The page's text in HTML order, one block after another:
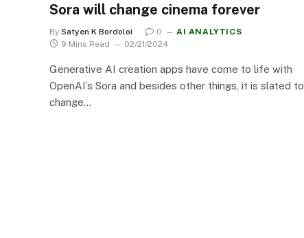
Sora will change cinema forever
By Satyen K Bordoloi 0
AI ANALYTICS
9 Mins Read
02/21/2024
Generative AI creation apps have come to life with
OpenAI’s Sora and besides other things, it is slated to
change…